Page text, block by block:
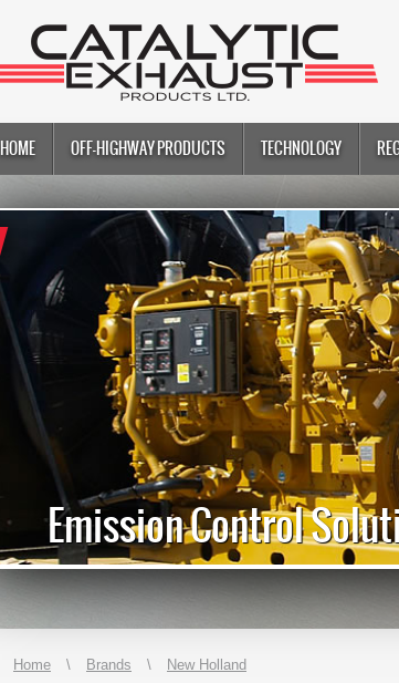
HOME OFF-HIGHWAY PRODUCTS TECHNOLOGY
Emission Control
Home \ Brands \ New Holland